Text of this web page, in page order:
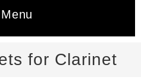
Menu
for Clarinet